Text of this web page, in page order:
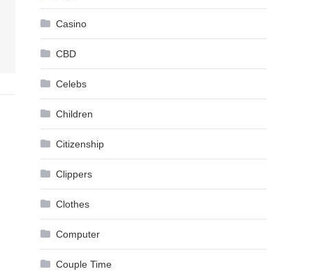
Casino
CBD
Celebs
Children
Citizenship
Clippers
Clothes
Computer
Couple Time